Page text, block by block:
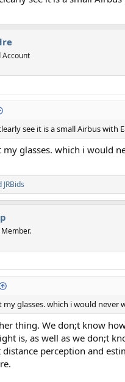
Account
see it is a small Airbus with
glasses. which i would
JRBids
glasses. which i would never
thing. We don;t know
is, as well as we don;t
distance perception and